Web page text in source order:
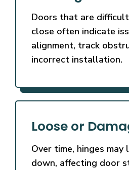
Doors that are
close often indicate
alignment, track
incorrect installation.
Loose or
Over time, hinges
down, affecting door